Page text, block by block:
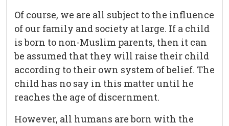
Of course, we are all subject to the influence
of our family and society at large. If a child
is born to non-Muslim parents, then it can
be assumed that they will raise their child
according to their own system of belief. The
child has no say in this matter until he
reaches the age of discernment.
However, all humans are born with the